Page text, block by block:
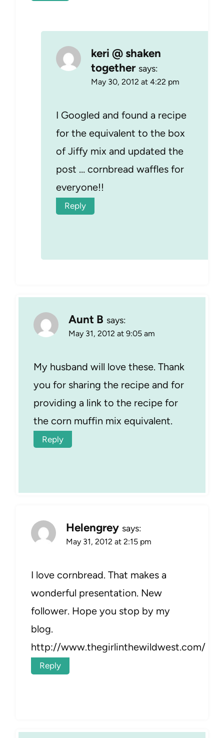
keri @ shaken
together says:
May 30, 2012 at 4:22 pm
I Googled and found a recipe
for the equivalent to the box
of Jiffy mix and updated the
post … cornbread waffles for
everyone!!
Reply
Aunt B says:
May 31, 2012 at 9:05 am
My husband will love these. Thank
you for sharing the recipe and for
providing a link to the recipe for
the corn muffin mix equivalent.
Reply
Helengrey says:
May 31, 2012 at 2:15 pm
I love cornbread. That makes a
wonderful presentation. New
follower. Hope you stop by my
blog.
http://www.thegirlinthewildwest.com/
Reply